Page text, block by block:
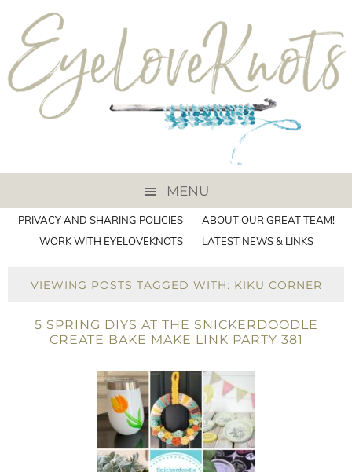
MENU
PRIVACY AND SHARING POLICIES
ABOUT OUR GREAT TEAM!
WORK WITH EYELOVEKNOTS
LATEST NEWS & LINKS
VIEWING POSTS TAGGED WITH: KIKU CORNER
5 SPRING DIYS AT THE SNICKERDOODLE
CREATE BAKE MAKE LINK PARTY 381